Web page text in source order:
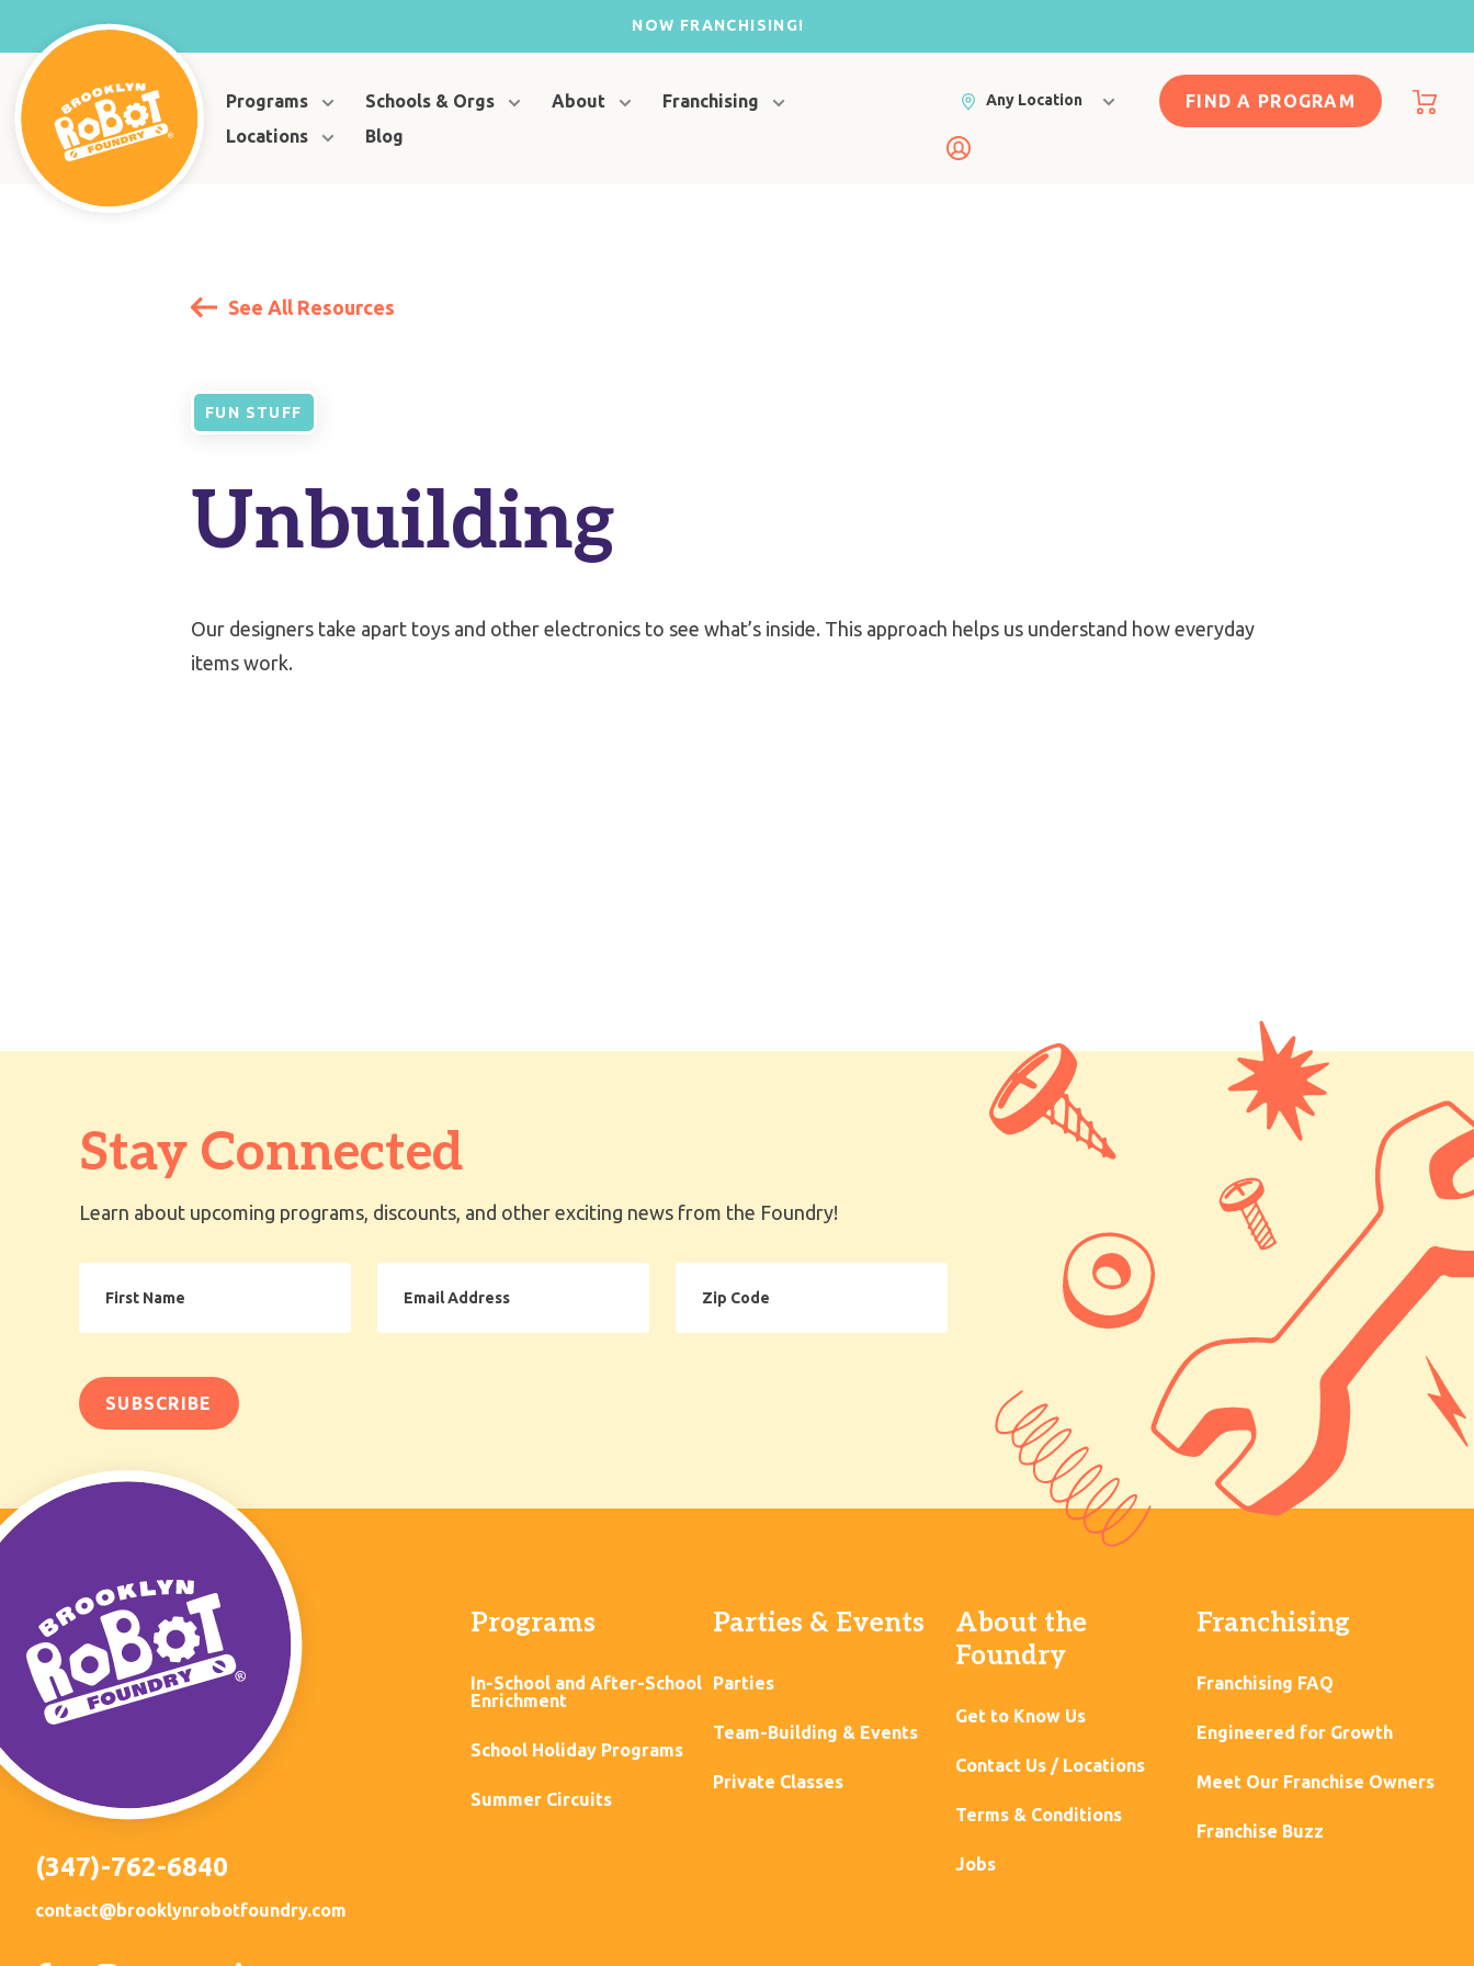
NOW FRANCHISING!
Programs Schools & Orgs About
Franchising
Locations
Blog
Any Location FIND A PROGRAM
See All Resources
FUN STUFF
Unbuilding
Our designers take apart toys and other electronics to see what’s inside. This approach helps us understand how everyday
items work.
Stay Connected
Learn about upcoming programs, discounts, and other exciting news from the Foundry!
Name
Address
Code
(347)-762-6840
contact@brooklynrobotfoundry.com
Programs
In-School and After-School
Enrichment
School Holiday Programs
Summer Circuits
Parties & Events
Parties
Team-Building & Events
Private Classes
About the
Foundry
Get to Know Us
Contact Us / Locations
Terms & Conditions
Jobs
Franchising
Franchising FAQ
Engineered for Growth
Meet Our Franchise Owners
Franchise Buzz